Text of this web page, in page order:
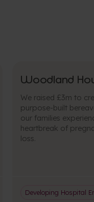
Woodland
We raised £3m to
purpose-built
our families
heartbreak of
loss.
Developing Hospital